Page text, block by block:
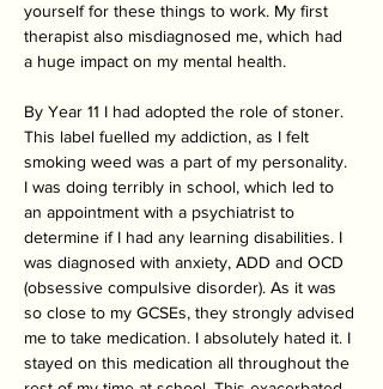
yourself for these things to work. My first
therapist also misdiagnosed me, which had
a huge impact on my mental health.
By Year 11 I had adopted the role of stoner.
This label fuelled my addiction, as I felt
smoking weed was a part of my personality.
I was doing terribly in school, which led to
an appointment with a psychiatrist to
determine if I had any learning disabilities. I
was diagnosed with anxiety, ADD and OCD
(obsessive compulsive disorder). As it was
so close to my GCSEs, they strongly advised
me to take medication. I absolutely hated it. I
stayed on this medication all throughout the